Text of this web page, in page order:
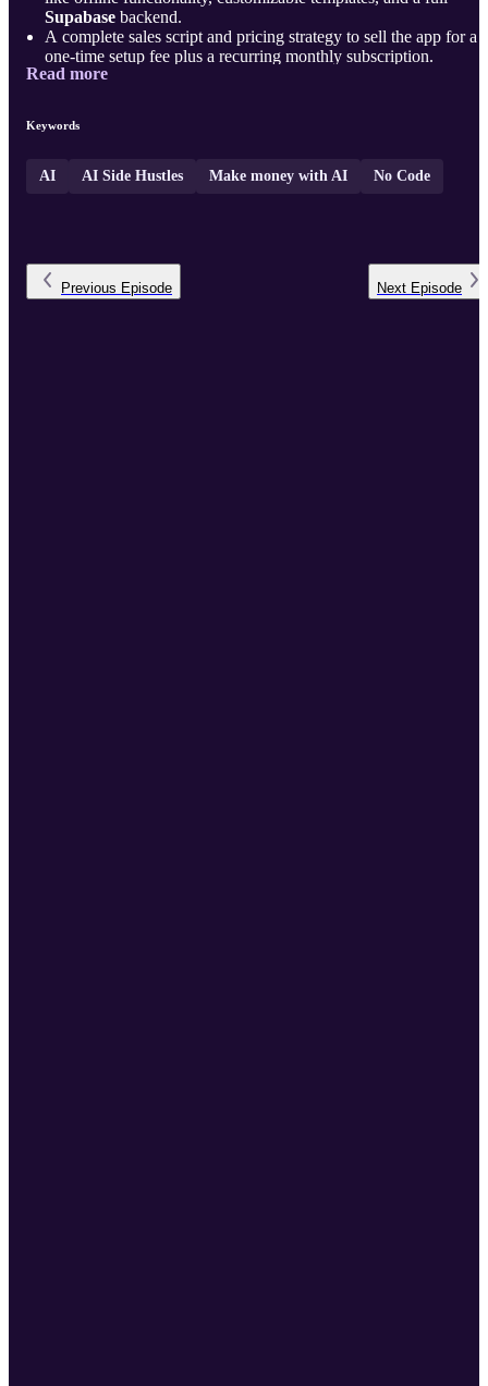
Supabase backend.
A complete sales script and pricing strategy to sell the app for a
one-time setup fee plus a recurring monthly subscription.
Plus, a week-by-week action p ...
Read more
Keywords
AI AI Side Hustles Make money with AI No Code
Previous Episode Next Episode